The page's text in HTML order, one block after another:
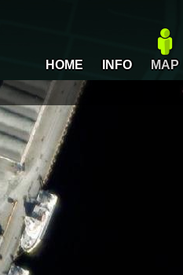
HOME INFO MAP